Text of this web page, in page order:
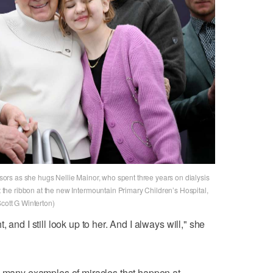
as she hugs Nellie Mainor, who spent three years on dialysis
ribbon at the new Intermountain Primary Children’s Hospital,
G Winterton)
and I still look up to her. And I always will," she